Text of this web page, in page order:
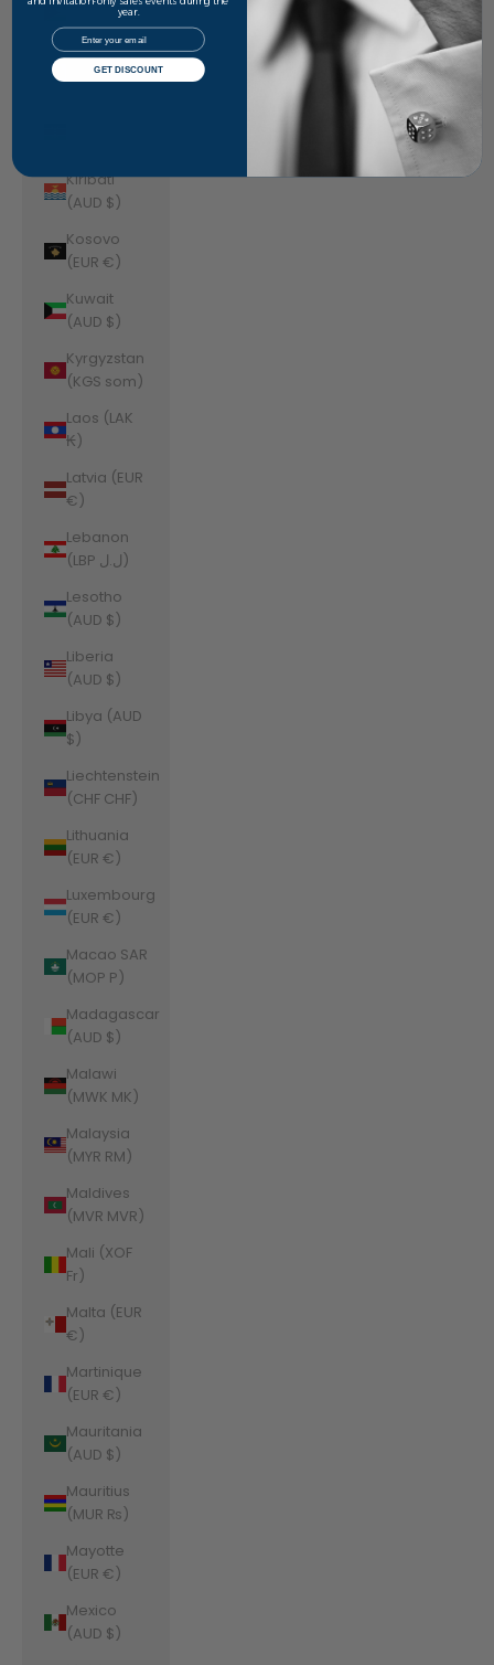
(AUD $)
Kazakhstan
(KZT ₸)
Kiribati
(AUD $)
Kosovo
(EUR €)
Kuwait
(AUD $)
Kyrgyzstan
(KGS som)
Laos (LAK
₭)
Latvia (EUR
€)
Lebanon
(LBP ل.ل)
Lesotho
(AUD $)
Liberia
(AUD $)
Libya (AUD
$)
Liechtenstein
(CHF CHF)
Lithuania
(EUR €)
Luxembourg
(EUR €)
Macao SAR
(MOP P)
Madagascar
(AUD $)
Malawi
(MWK MK)
Malaysia
(MYR RM)
Maldives
(MVR MVR)
Mali (XOF
Fr)
Malta (EUR
€)
Martinique
(EUR €)
Mauritania
(AUD $)
Mauritius
(MUR ₨)
Mayotte
(EUR €)
Mexico
(AUD $)
year.
Email
GET DISCOUNT